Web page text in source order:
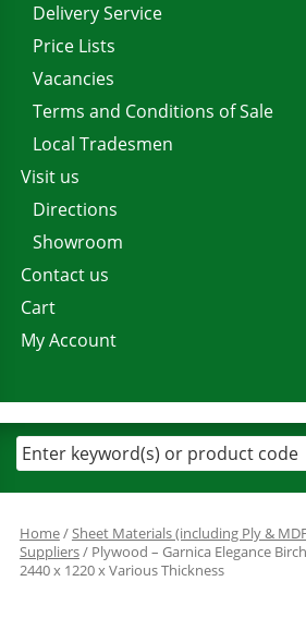
Delivery Service
Price Lists
Vacancies
Terms and Conditions of Sale
Local Tradesmen
Visit us
Directions
Showroom
Contact us
Cart
My Account
Home/Sheet Materials (including Ply &
Suppliers/ Plywood – Garnica Elegance
2440 x 1220 x Various Thickness